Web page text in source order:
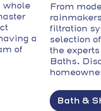
whole
a
of
From
filtration
selection
the
Baths.
Bath &